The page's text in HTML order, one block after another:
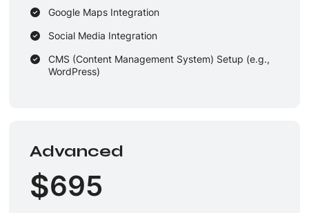
Google Maps Integration
Social Media Integration
CMS (Content Management System) Setup (e.g.,
WordPress)
2-3 Business Days Delivery
Advanced
$695